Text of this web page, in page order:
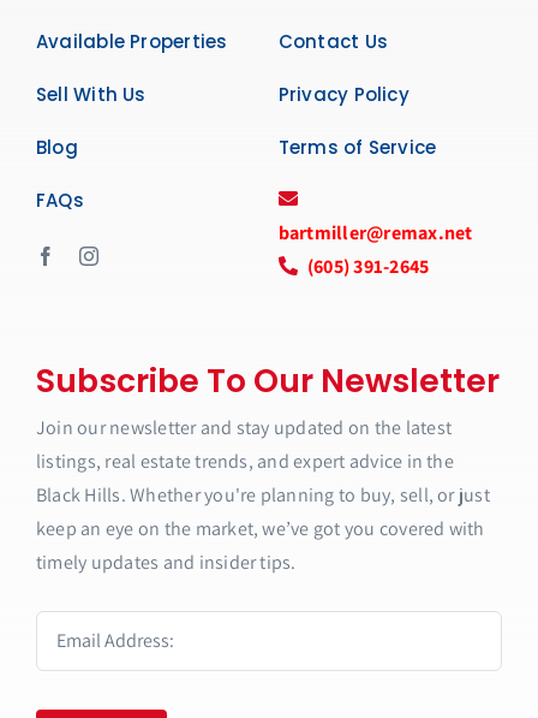
Available Properties
Sell With Us
Blog
FAQs
Contact Us
Privacy Policy
Terms of Service
bartmiller@remax.net
(605) 391-2645
Subscribe To Our Newsletter
Join our newsletter and stay updated on the latest
listings, real estate trends, and expert advice in the
Black Hills. Whether you're planning to buy, sell, or just
keep an eye on the market, we’ve got you covered with
timely updates and insider tips.